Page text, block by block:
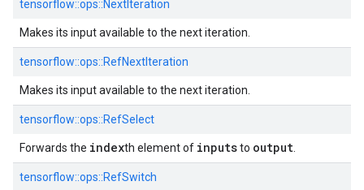
tensorflow::ops::NextIteration
Makes its input available to the next iteration.
tensorflow::ops::RefNextIteration
Makes its input available to the next iteration.
tensorflow::ops::RefSelect
Forwards the indexth element of inputsto output
tensorflow::ops::RefSwitch